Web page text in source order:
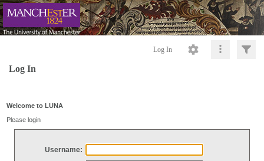
Log In
Log In
Welcome to LUNA
Please login
Username: